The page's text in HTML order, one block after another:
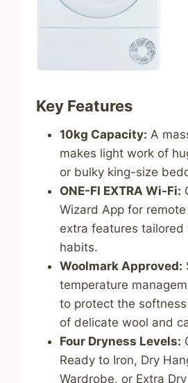
Key Features
10kg Capacity: A
makes light work of
or bulky king-size
ONE-FI EXTRA Wi-Fi:
Wizard App for
extra features tailored
habits.
Woolmark Approved:
temperature
to protect the
of delicate wool and
Four Dryness Levels:
Ready to Iron, Dry
Wardrobe, or Extra